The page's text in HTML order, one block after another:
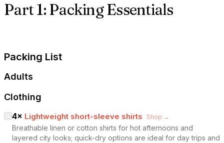
Part 1: Packing Essentials
Packing List
Adults
Clothing
4× Lightweight short-sleeve shirts Shop →
Breathable linen or cotton shirts for hot afternoons and
layered city looks; quick-dry options are ideal for day trips and